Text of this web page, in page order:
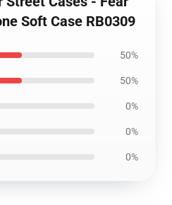
Soft Case RB0309
50%
50%
0%
0%
0%